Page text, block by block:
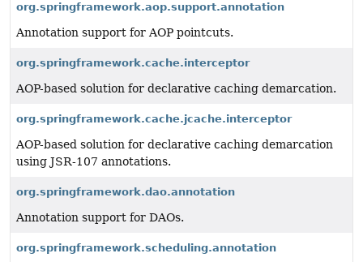
org.springframework.aop.support.annotation
Annotation support for AOP pointcuts.
org.springframework.cache.interceptor
AOP-based solution for declarative caching demarcation.
org.springframework.cache.jcache.interceptor
AOP-based solution for declarative caching demarcation
using JSR-107 annotations.
org.springframework.dao.annotation
Annotation support for DAOs.
org.springframework.scheduling.annotation